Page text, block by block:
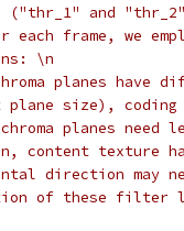
("thr_1" and
each frame, we
\n
planes
size), coding
planes
content texture
direction
of these filter